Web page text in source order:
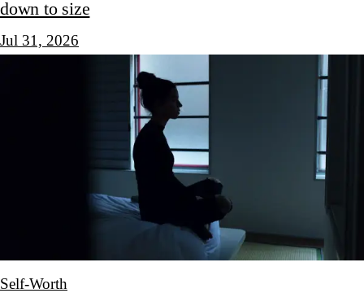
down to size
Jul 31, 2026
Self-Worth